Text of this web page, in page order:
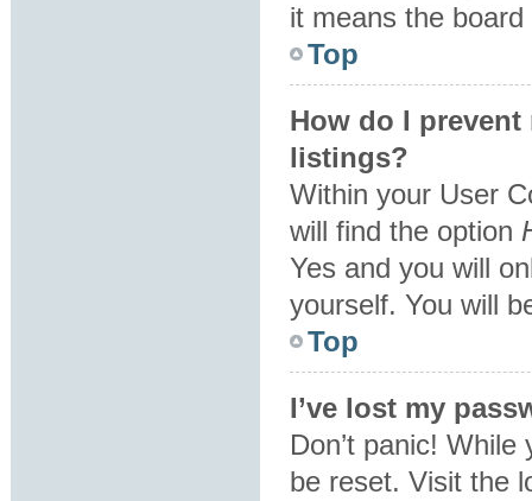
it means the
Top
How do I
listings?
Within your User
will find the option
Yes and you will
yourself. You will
Top
I’ve lost my
Don’t panic!
be reset. Visit the